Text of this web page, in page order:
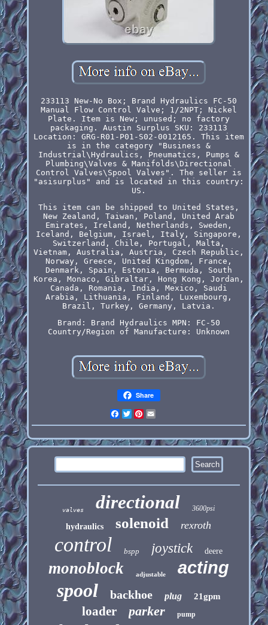
233113 New-No Box; Brand Hydraulics FC-50
Manual Flow Control Valve; 1/2NPT; Nickel
Plate. Item is New; unused; no factory
packaging. Austin Surplus SKU: 233113
Location: GRG-R01-P01-S02-0012165. This item
is in the category "Business &
Industrial\Hydraulics, Pneumatics, Pumps &
Plumbing\Valves & Manifolds\Directional
Control Valves\Spool Valves". The seller is
"asisurplus" and is located in this country:
US.
This item can be shipped to United States,
New Zealand, Taiwan, Poland, United Arab
Emirates, Ireland, Netherlands, Sweden,
Iceland, Belgium, Israel, Italy, Singapore,
Switzerland, Chile, Portugal, Malta,
Vietnam, Australia, Austria, Czech Republic,
Norway, Greece, United Kingdom, France,
Denmark, Spain, Estonia, Bermuda, South
Korea, Monaco, Gibraltar, Hong Kong, Jordan,
Canada, Romania, India, Mexico, Saudi
Arabia, Lithuania, Finland, Luxembourg,
Brazil, Turkey, Germany, Latvia.
Brand: Brand Hydraulics MPN: FC-50
Country/Region of Manufacture: Unknown
Share
Facebook
Twitter
Pinterest
valves directional 3600psi
hydraulics solenoid rexroth
control bspp joystick deere
monoblock adjustable acting
spool backhoe plug 21gpm
loader parker pump